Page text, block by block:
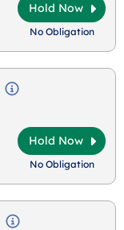
Hold Now
No Obligation
Hold Now
No Obligation